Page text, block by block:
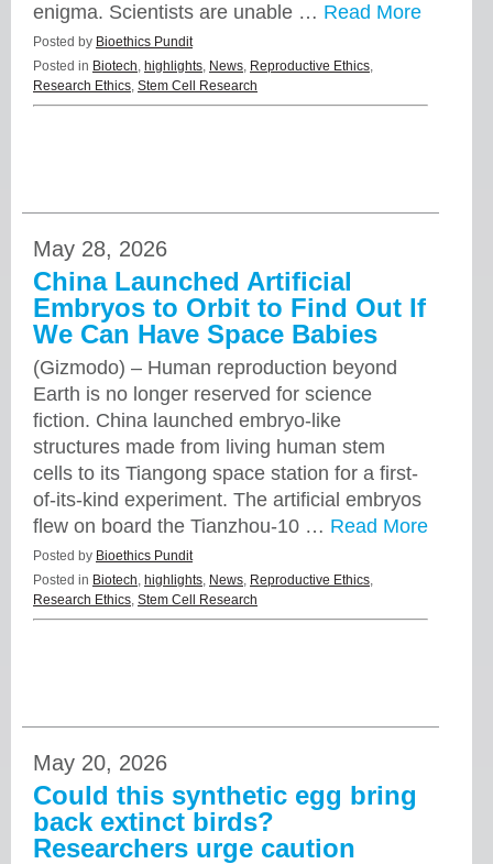
enigma. Scientists are unable … Read More
Posted by Bioethics Pundit
Posted in Biotech, highlights, News, Reproductive Ethics,
Research Ethics, Stem Cell Research
May 28, 2026
China Launched Artificial
Embryos to Orbit to Find Out If
We Can Have Space Babies
(Gizmodo) – Human reproduction beyond
Earth is no longer reserved for science
fiction. China launched embryo-like
structures made from living human stem
cells to its Tiangong space station for a first-
of-its-kind experiment. The artificial embryos
flew on board the Tianzhou-10 … Read More
Posted by Bioethics Pundit
Posted in Biotech, highlights, News, Reproductive Ethics,
Research Ethics, Stem Cell Research
May 20, 2026
Could this synthetic egg bring
back extinct birds?
Researchers urge caution